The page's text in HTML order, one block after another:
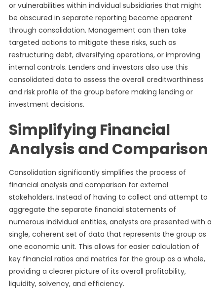
or vulnerabilities within individual subsidiaries that might
be obscured in separate reporting become apparent
through consolidation. Management can then take
targeted actions to mitigate these risks, such as
restructuring debt, diversifying operations, or improving
internal controls. Lenders and investors also use this
consolidated data to assess the overall creditworthiness
and risk profile of the group before making lending or
investment decisions.
Simplifying Financial
Analysis and Comparison
Consolidation significantly simplifies the process of
financial analysis and comparison for external
stakeholders. Instead of having to collect and attempt to
aggregate the separate financial statements of
numerous individual entities, analysts are presented with a
single, coherent set of data that represents the group as
one economic unit. This allows for easier calculation of
key financial ratios and metrics for the group as a whole,
providing a clearer picture of its overall profitability,
liquidity, solvency, and efficiency.